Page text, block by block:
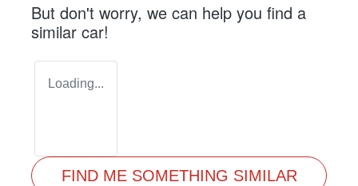
But don't worry, we can help you find a
similar car!
Loading...
FIND ME SOMETHING SIMILAR